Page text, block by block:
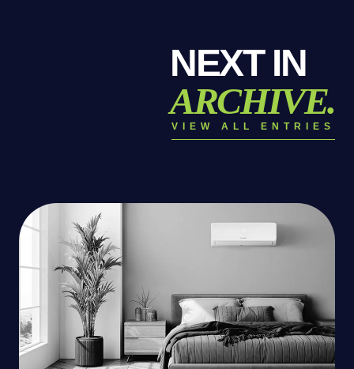
NEXT IN
ARCHIVE.
VIEW ALL ENTRIES